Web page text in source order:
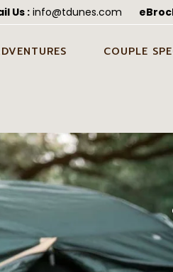
Us : info@tdunes.com
CART SAFARI IN
JAISALMER
SAFARI IN JAISALMER
QUAD BIKING IN
SAFARI IN
COUPLE
HONEYMOON
POST
JAISALMER
WEDDING IN
JAISALMER